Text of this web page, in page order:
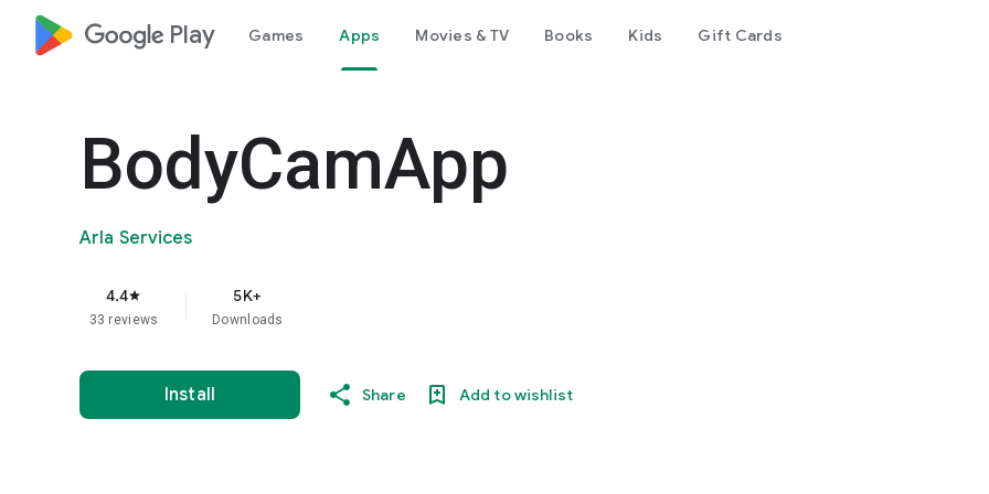
google_logo Play Games Apps Movies & TV Books Kids Gift Cards
BodyCamApp
Arla Services
4.4star
33 reviews
5K+
Downloads
Install Share Add to wishlist